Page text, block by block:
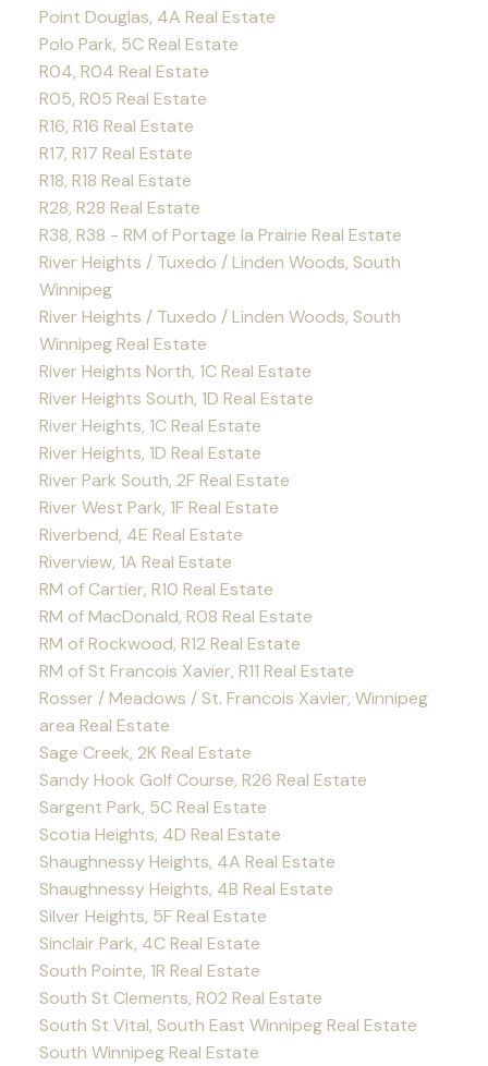
Point Douglas, 4A Real Estate
Polo Park, 5C Real Estate
R04, R04 Real Estate
R05, R05 Real Estate
R16, R16 Real Estate
R17, R17 Real Estate
R18, R18 Real Estate
R28, R28 Real Estate
R38, R38 - RM of Portage la Prairie Real Estate
River Heights / Tuxedo / Linden Woods, South
Winnipeg
River Heights / Tuxedo / Linden Woods, South
Winnipeg Real Estate
River Heights North, 1C Real Estate
River Heights South, 1D Real Estate
River Heights, 1C Real Estate
River Heights, 1D Real Estate
River Park South, 2F Real Estate
River West Park, 1F Real Estate
Riverbend, 4E Real Estate
Riverview, 1A Real Estate
RM of Cartier, R10 Real Estate
RM of MacDonald, R08 Real Estate
RM of Rockwood, R12 Real Estate
RM of St Francois Xavier, R11 Real Estate
Rosser / Meadows / St. Francois Xavier, Winnipeg
area Real Estate
Sage Creek, 2K Real Estate
Sandy Hook Golf Course, R26 Real Estate
Sargent Park, 5C Real Estate
Scotia Heights, 4D Real Estate
Shaughnessy Heights, 4A Real Estate
Shaughnessy Heights, 4B Real Estate
Silver Heights, 5F Real Estate
Sinclair Park, 4C Real Estate
South Pointe, 1R Real Estate
South St Clements, R02 Real Estate
South St Vital, South East Winnipeg Real Estate
South Winnipeg Real Estate